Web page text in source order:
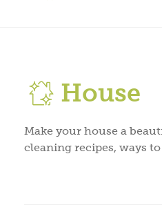
House
Make your house a
cleaning recipes, ways